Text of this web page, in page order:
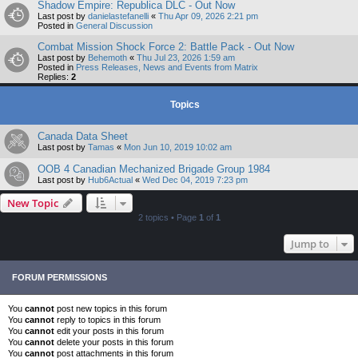
Shadow Empire: Republica DLC - Out Now
Last post by danielastefanelli « Thu Apr 09, 2026 2:21 pm
Posted in General Discussion
Combat Mission Shock Force 2: Battle Pack - Out Now
Last post by Behemoth « Thu Jul 23, 2026 1:59 am
Posted in Press Releases, News and Events from Matrix
Replies: 2
Topics
Canada Data Sheet
Last post by Tamas « Mon Jun 10, 2019 10:02 am
OOB 4 Canadian Mechanized Brigade Group 1984
Last post by Hub6Actual « Wed Dec 04, 2019 7:23 pm
New Topic
2 topics • Page 1 of 1
Jump to
FORUM PERMISSIONS
You cannot post new topics in this forum
You cannot reply to topics in this forum
You cannot edit your posts in this forum
You cannot delete your posts in this forum
You cannot post attachments in this forum